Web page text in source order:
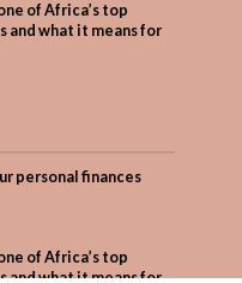
of Africa’s top
and what it means for
personal finances
of Africa’s top
and what it means for